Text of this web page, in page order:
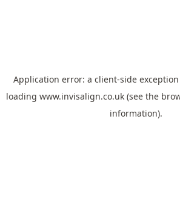
Application error: a client-side
loading www.invisalign.co.uk (see the
information).